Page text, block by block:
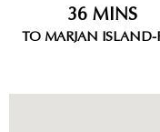
36 MINS
TO MARJAN ISLAND-